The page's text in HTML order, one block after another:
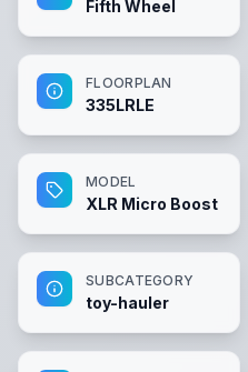
Fifth Wheel
FLOORPLAN
335LRLE
MODEL
XLR Micro Boost
SUBCATEGORY
toy-hauler